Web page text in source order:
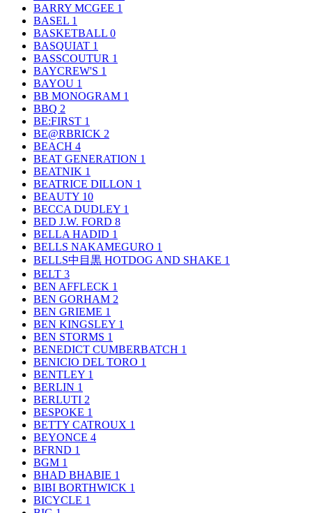
BARRY MCGEE 1
BASEL 1
BASKETBALL 0
BASQUIAT 1
BASSCOUTUR 1
BAYCREW'S 1
BAYOU 1
BB MONOGRAM 1
BBQ 2
BE:FIRST 1
BE@RBRICK 2
BEACH 4
BEAT GENERATION 1
BEATNIK 1
BEATRICE DILLON 1
BEAUTY 10
BECCA DUDLEY 1
BED J.W. FORD 8
BELLA HADID 1
BELLS NAKAMEGURO 1
BELLS中目黒 HOTDOG AND SHAKE 1
BELT 3
BEN AFFLECK 1
BEN GORHAM 2
BEN GRIEME 1
BEN KINGSLEY 1
BEN STORMS 1
BENEDICT CUMBERBATCH 1
BENICIO DEL TORO 1
BENTLEY 1
BERLIN 1
BERLUTI 2
BESPOKE 1
BETTY CATROUX 1
BEYONCE 4
BFRND 1
BGM 1
BHAD BHABIE 1
BIBI BORTHWICK 1
BICYCLE 1